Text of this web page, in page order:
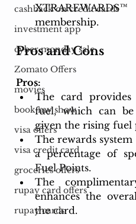
cashback on credit cards
investment app
cyber monday sale
Zomato Offers
movies
book my show
visa offers
visa credit card
groceries offers
rupay card offers
rupay cards
membership.
Pros and Cons
Pros:
The card provides
fuel, which can
given the rising fuel
The rewards
a percentage of
Fuel Points.
The
enhances the
the card.